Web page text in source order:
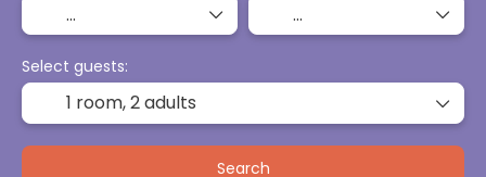
Select guests:
1 room,2 adults
Search